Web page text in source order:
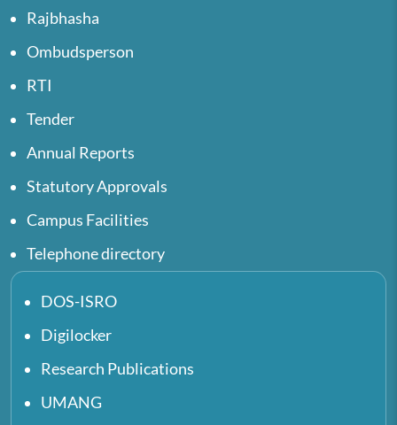
Rajbhasha
Ombudsperson
RTI
Tender
Annual Reports
Statutory Approvals
Campus Facilities
Telephone directory
DOS-ISRO
Digilocker
Research Publications
UMANG